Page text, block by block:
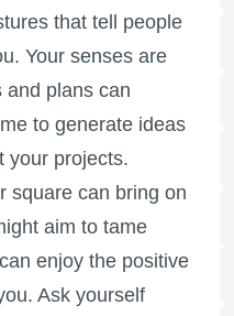
that tell people
Your senses are
and plans can
to generate ideas
your projects.
square can bring on
aim to tame
enjoy the positive
Ask yourself